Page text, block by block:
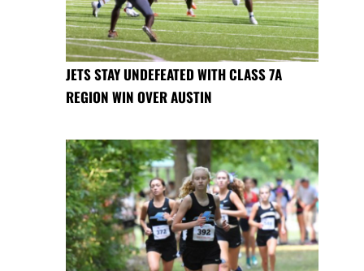
JETS STAY UNDEFEATED WITH CLASS 7A
REGION WIN OVER AUSTIN